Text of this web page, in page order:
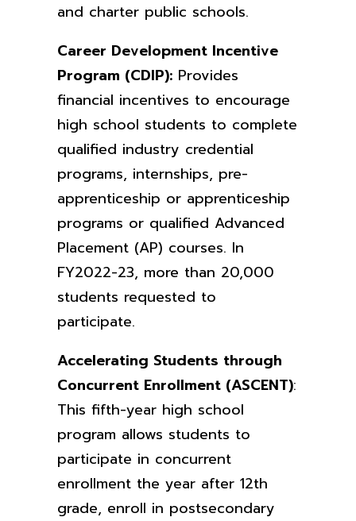
and charter public schools.
Career Development Incentive
Program (CDIP): Provides
financial incentives to encourage
high school students to complete
qualified industry credential
programs, internships, pre-
apprenticeship or apprenticeship
programs or qualified Advanced
Placement (AP) courses. In
FY2022-23, more than 20,000
students requested to
participate.
Accelerating Students through
Concurrent Enrollment (ASCENT):
This fifth-year high school
program allows students to
participate in concurrent
enrollment the year after 12th
grade, enroll in postsecondary